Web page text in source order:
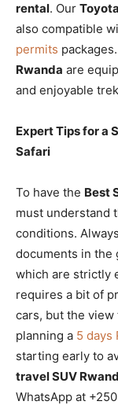
rental. Our
also compatible
permits
Rwanda are
and enjoyable
Expert Tips for a
Safari
To have the Best
must understand
conditions.
documents in the
which are strictly
requires a bit of
cars, but the
planning a 5 days
starting early to
travel SUV
WhatsApp at